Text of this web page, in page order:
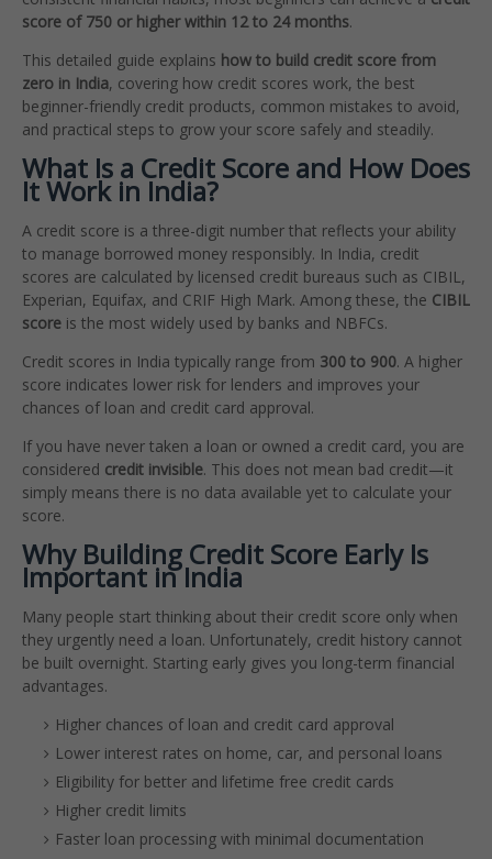
score of 750 or higher within 12 to 24 months.
This detailed guide explains how to build credit score from
zero in India, covering how credit scores work, the best
beginner-friendly credit products, common mistakes to avoid,
and practical steps to grow your score safely and steadily.
What Is a Credit Score and How Does
It Work in India?
A credit score is a three-digit number that reflects your ability
to manage borrowed money responsibly. In India, credit
scores are calculated by licensed credit bureaus such as CIBIL,
Experian, Equifax, and CRIF High Mark. Among these, the CIBIL
score is the most widely used by banks and NBFCs.
Credit scores in India typically range from 300 to 900. A higher
score indicates lower risk for lenders and improves your
chances of loan and credit card approval.
If you have never taken a loan or owned a credit card, you are
considered credit invisible. This does not mean bad credit—it
simply means there is no data available yet to calculate your
score.
Why Building Credit Score Early Is
Important in India
Many people start thinking about their credit score only when
they urgently need a loan. Unfortunately, credit history cannot
be built overnight. Starting early gives you long-term financial
advantages.
Higher chances of loan and credit card approval
Lower interest rates on home, car, and personal loans
Eligibility for better and lifetime free credit cards
Higher credit limits
Faster loan processing with minimal documentation